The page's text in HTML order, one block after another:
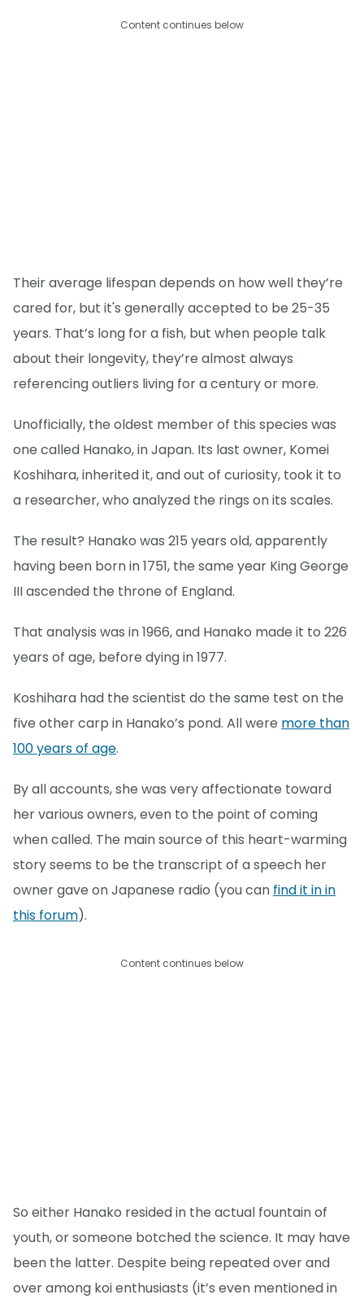
Content continues below
Their average lifespan depends on how well they’re
cared for, but it's generally accepted to be 25-35
years. That’s long for a fish, but when people talk
about their longevity, they’re almost always
referencing outliers living for a century or more.
Unofficially, the oldest member of this species was
one called Hanako, in Japan. Its last owner, Komei
Koshihara, inherited it, and out of curiosity, took it to
a researcher, who analyzed the rings on its scales.
The result? Hanako was 215 years old, apparently
having been born in 1751, the same year King George
III ascended the throne of England.
That analysis was in 1966, and Hanako made it to 226
years of age, before dying in 1977.
Koshihara had the scientist do the same test on the
five other carp in Hanako’s pond. All were more than
100 years of age.
By all accounts, she was very affectionate toward
her various owners, even to the point of coming
when called. The main source of this heart-warming
story seems to be the transcript of a speech her
owner gave on Japanese radio (you can find it in in
this forum).
Content continues below
So either Hanako resided in the actual fountain of
youth, or someone botched the science. It may have
been the latter. Despite being repeated over and
over among koi enthusiasts (it’s even mentioned in